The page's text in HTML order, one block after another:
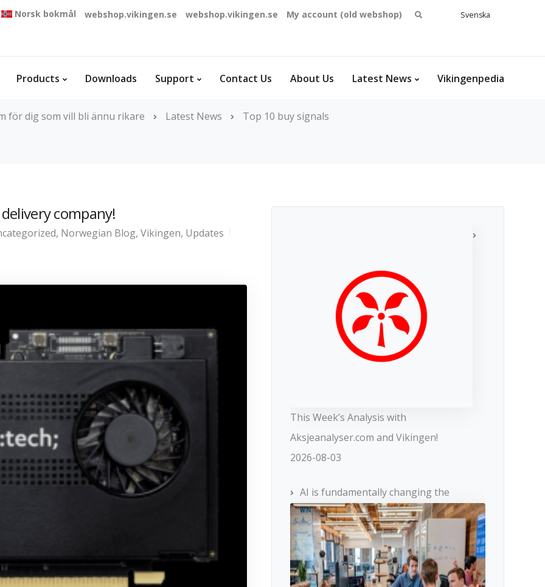
Norsk bokmål webshop.vikingen.se webshop.vikingen.se My account (old webshop)
Search
Svenska
Products Downloads Support Contact Us About Us Latest News Vikingenpedia
för dig som vill bli ännu rikare Latest News Top 10 buy signals
company!
, Norwegian Blog, Vikingen, Updates
This Week’s Analysis with
Aksjeanalyser.com and Vikingen!
2026-08-03
AI is fundamentally changing the